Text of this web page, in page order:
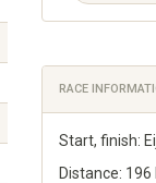
RACE
Start, finish:
Distance: 196